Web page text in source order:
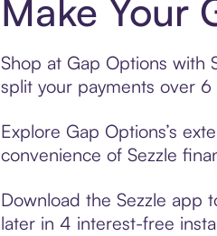
Make Your
Shop at Gap Options with
split your payments over
Explore Gap Options’s
convenience of Sezzle
Download the Sezzle app
later in 4 interest-free